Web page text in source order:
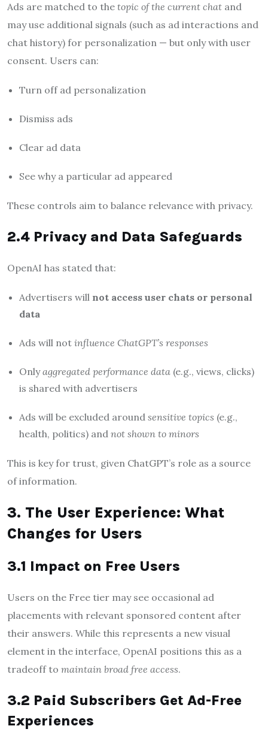
Ads are matched to the topic of the current chat and
may use additional signals (such as ad interactions and
chat history) for personalization — but only with user
consent. Users can:
Turn off ad personalization
Dismiss ads
Clear ad data
See why a particular ad appeared
These controls aim to balance relevance with privacy.
2.4 Privacy and Data Safeguards
OpenAI has stated that:
Advertisers will not access user chats or personal
data
Ads will not influence ChatGPT’s responses
Onlyaggregated performance data (e.g., views, clicks)
is shared with advertisers
Ads will be excluded around sensitive topics (e.g.,
health, politics) and not shown to minors
This is key for trust, given ChatGPT’s role as a source
of information.
3. The User Experience: What
Changes for Users
3.1 Impact on Free Users
Users on the Free tier may see occasional ad
placements with relevant sponsored content after
their answers. While this represents a new visual
element in the interface, OpenAI positions this as a
tradeoff to maintain broad free access.
3.2 Paid Subscribers Get Ad-Free
Experiences